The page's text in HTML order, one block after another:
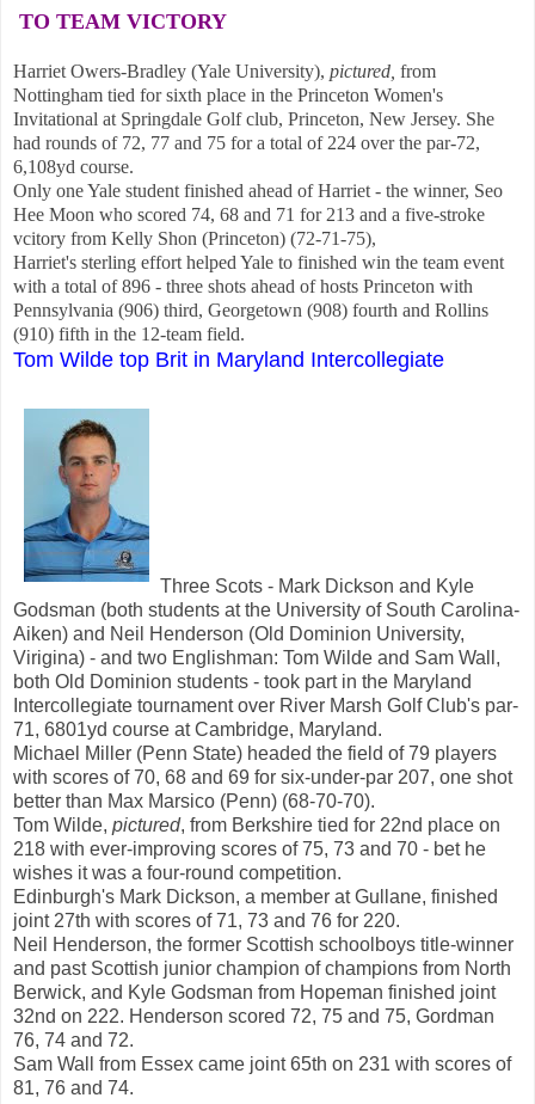
TO TEAM VICTORY
Harriet Owers-Bradley (Yale University), pictured, from
Nottingham tied for sixth place in the Princeton Women's
Invitational at Springdale Golf club, Princeton, New Jersey. She
had rounds of 72, 77 and 75 for a total of 224 over the par-72,
6,108yd course.
Only one Yale student finished ahead of Harriet - the winner, Seo
Hee Moon who scored 74, 68 and 71 for 213 and a five-stroke
vcitory from Kelly Shon (Princeton) (72-71-75),
Harriet's sterling effort helped Yale to finished win the team event
with a total of 896 - three shots ahead of hosts Princeton with
Pennsylvania (906) third, Georgetown (908) fourth and Rollins
(910) fifth in the 12-team field.
Tom Wilde top Brit in Maryland Intercollegiate
Three Scots - Mark Dickson and Kyle
Godsman (both students at the University of South Carolina-
Aiken) and Neil Henderson (Old Dominion University,
Virigina) - and two Englishman: Tom Wilde and Sam Wall,
both Old Dominion students - took part in the Maryland
Intercollegiate tournament over River Marsh Golf Club's par-
71, 6801yd course at Cambridge, Maryland.
Michael Miller (Penn State) headed the field of 79 players
with scores of 70, 68 and 69 for six-under-par 207, one shot
better than Max Marsico (Penn) (68-70-70).
Tom Wilde, pictured, from Berkshire tied for 22nd place on
218 with ever-improving scores of 75, 73 and 70 - bet he
wishes it was a four-round competition.
Edinburgh's Mark Dickson, a member at Gullane, finished
joint 27th with scores of 71, 73 and 76 for 220.
Neil Henderson, the former Scottish schoolboys title-winner
and past Scottish junior champion of champions from North
Berwick, and Kyle Godsman from Hopeman finished joint
32nd on 222. Henderson scored 72, 75 and 75, Gordman
76, 74 and 72.
Sam Wall from Essex came joint 65th on 231 with scores of
81, 76 and 74.